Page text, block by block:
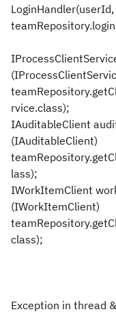
rvice.class);
IAuditableClient
(IAuditableClient)
lass);
IWorkItemClient
(IWorkItemClient)
class);
Exception in thread